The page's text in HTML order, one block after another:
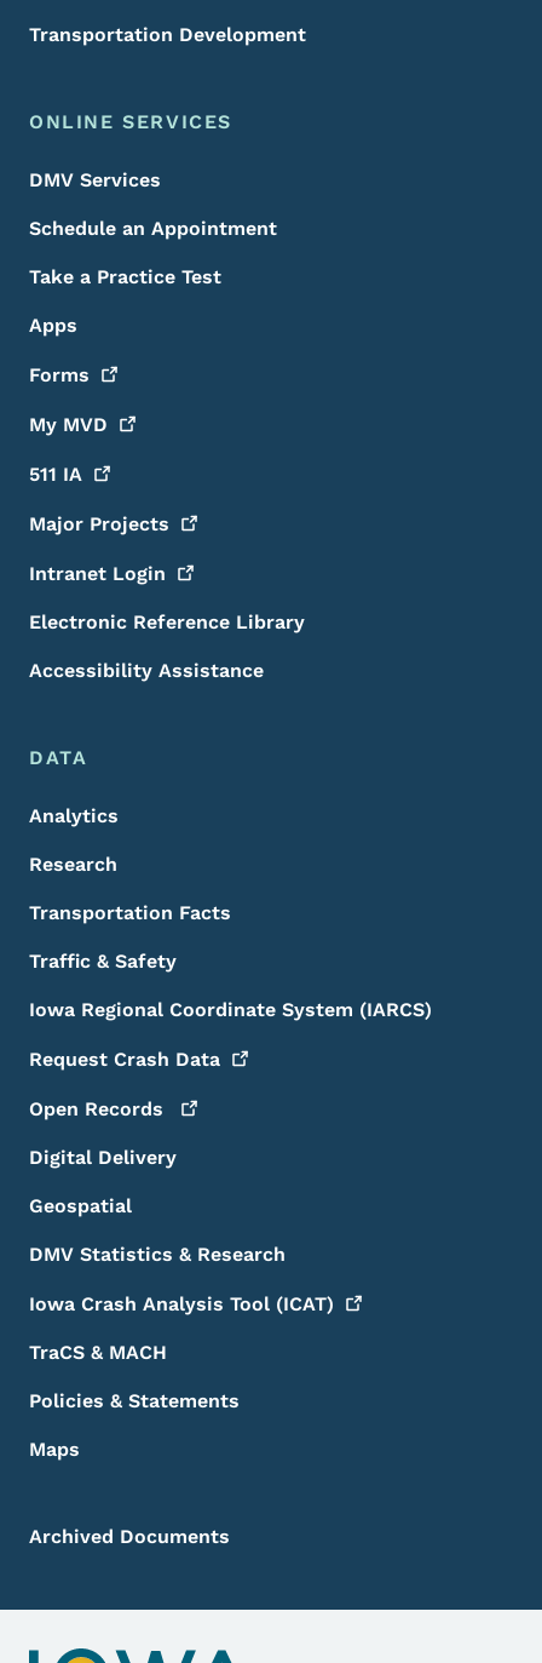
Transportation Development
ONLINE SERVICES
DMV Services
Schedule an Appointment
Take a Practice Test
Apps
Forms
My MVD
511 IA
Major Projects
Intranet Login
Electronic Reference Library
Accessibility Assistance
DATA
Analytics
Research
Transportation Facts
Traffic & Safety
Iowa Regional Coordinate System (IARCS)
Request Crash Data
Open Records
Digital Delivery
Geospatial
DMV Statistics & Research
Iowa Crash Analysis Tool (ICAT)
TraCS & MACH
Policies & Statements
Maps
Archived Documents